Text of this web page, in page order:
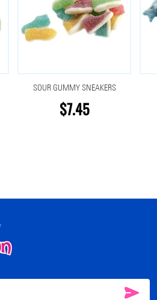
SOUR GUMMY SNEAKERS
$7.45